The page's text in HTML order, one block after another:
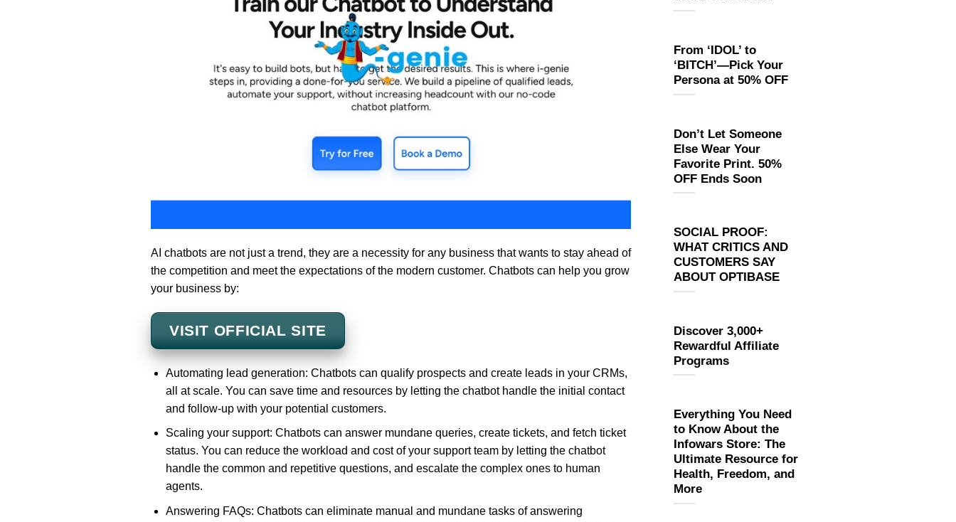
AI chatbots are not just a trend, they are a necessity for any business that wants to stay ahead of
the competition and meet the expectations of the modern customer. Chatbots can help you grow
your business by:
VISIT OFFICIAL SITE
Automating lead generation: Chatbots can qualify prospects and create leads in your CRMs,
all at scale. You can save time and resources by letting the chatbot handle the initial contact
and follow-up with your potential customers.
Scaling your support: Chatbots can answer mundane queries, create tickets, and fetch ticket
status. You can reduce the workload and cost of your support team by letting the chatbot
handle the common and repetitive questions, and escalate the complex ones to human
agents.
Answering FAQs: Chatbots can eliminate manual and mundane tasks of answering
From ‘IDOL’ to
‘BITCH’—Pick Your
Persona at 50% OFF
Don’t Let Someone
Else Wear Your
Favorite Print. 50%
OFF Ends Soon
SOCIAL PROOF:
WHAT CRITICS AND
CUSTOMERS SAY
ABOUT OPTIBASE
Discover 3,000+
Rewardful Affiliate
Programs
Everything You Need
to Know About the
Infowars Store: The
Ultimate Resource for
Health, Freedom, and
More